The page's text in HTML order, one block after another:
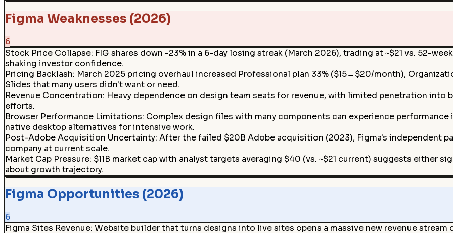
Figma Weaknesses (2026)
6
Stock Price Collapse: FIG shares down -23% in a 6-day losing streak (March 2026), trading at ~$21 vs. 52-
shaking investor confidence.
Pricing Backlash: March 2025 pricing overhaul increased Professional plan 33% ($15→$20/month),
Slides that many users didn't want or need.
Revenue Concentration: Heavy dependence on design team seats for revenue, with limited penetration
efforts.
Browser Performance Limitations: Complex design files with many components can experience
native desktop alternatives for intensive work.
Post-Adobe Acquisition Uncertainty: After the failed $20B Adobe acquisition (2023), Figma's independent
company at current scale.
Market Cap Pressure: $11B market cap with analyst targets averaging $40 (vs. ~$21 current) suggests either
about growth trajectory.
Figma Opportunities (2026)
6
Figma Sites Revenue: Website builder that turns designs into live sites opens a massive new revenue stream